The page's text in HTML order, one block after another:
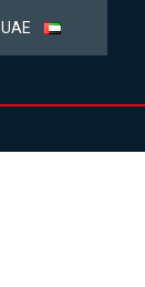
UAE